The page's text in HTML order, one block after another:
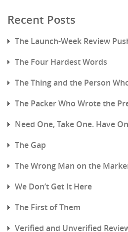
Recent Posts
The Launch-Week Review
The Four Hardest Words
The Thing and the Person
The Packer Who Wrote the
Need One, Take One. Have
The Gap
The Wrong Man on the
We Don’t Get It Here
The First of Them
Verified and Unverified